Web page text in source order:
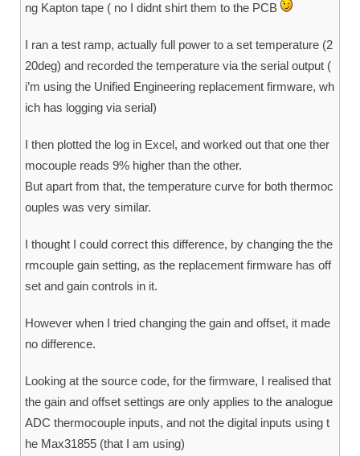
ng Kapton tape ( no I didnt shirt them to the PCB
I ran a test ramp, actually full power to a set temperature (2
20deg) and recorded the temperature via the serial output (
i’m using the Unified Engineering replacement firmware, wh
ich has logging via serial)
I then plotted the log in Excel, and worked out that one ther
mocouple reads 9% higher than the other.
But apart from that, the temperature curve for both thermoc
ouples was very similar.
I thought I could correct this difference, by changing the the
rmcouple gain setting, as the replacement firmware has off
set and gain controls in it.
However when I tried changing the gain and offset, it made
no difference.
Looking at the source code, for the firmware, I realised that
the gain and offset settings are only applies to the analogue
ADC thermocouple inputs, and not the digital inputs using t
he Max31855 (that I am using)